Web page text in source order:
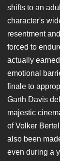
shifts to an
character's
resentment
forced to
actually
emotional
finale to
Garth Davis
majestic
of Volker
also been
even during a